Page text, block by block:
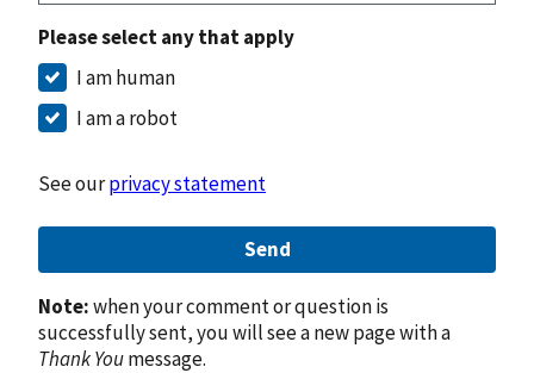
Please select any that apply
I am human
I am a robot
See ourprivacy statement
Send
Note:when your comment or question is
successfully sent, you will see a new page with a
Thank Youmessage.